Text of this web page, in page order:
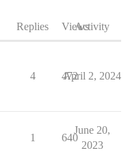
Replies ViewsActivity
4 472
April 2, 2024
1 640
June 20,
2023